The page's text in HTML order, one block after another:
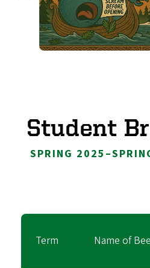
Student
SPRING
Term Name of